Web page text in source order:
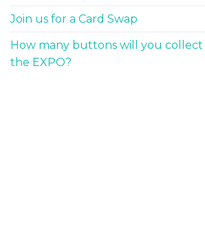
Join us for a Card Swap
How many buttons will you collect
the EXPO?